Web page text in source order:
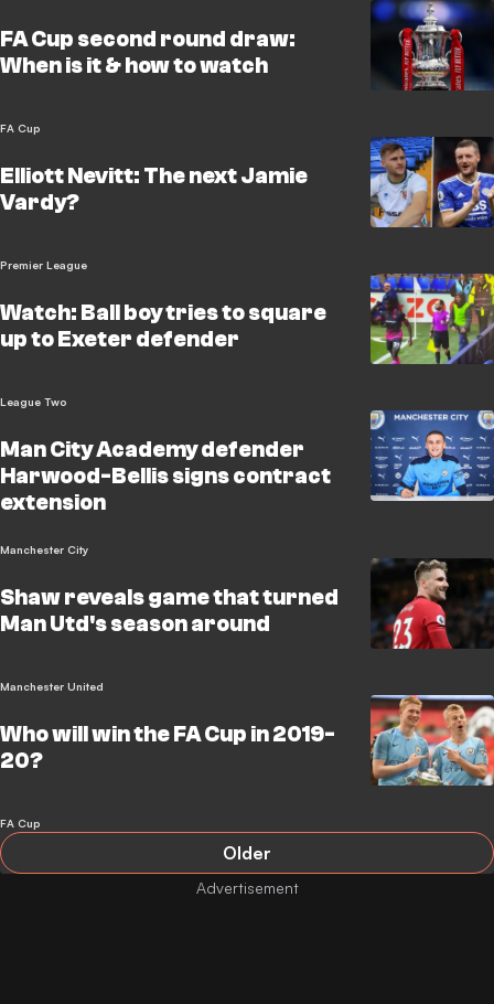
FA Cup second round draw:
When is it & how to watch
FA Cup
Elliott Nevitt: The next Jamie
Vardy?
Premier League
Watch: Ball boy tries to square
up to Exeter defender
League Two
Man City Academy defender
Harwood-Bellis signs contract
extension
Manchester City
Shaw reveals game that turned
Man Utd's season around
Manchester United
Who will win the FA Cup in 2019-
20?
FA Cup
Older